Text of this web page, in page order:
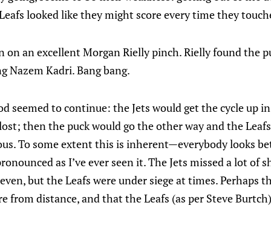
looked like they might score every time they
on an excellent Morgan Rielly pinch. Rielly found the
Nazem Kadri. Bang bang.
seemed to continue: the Jets would get the cycle up
then the puck would go the other way and the
To some extent this is inherent—everybody looks
as I’ve ever seen it. The Jets missed a lot of
but the Leafs were under siege at times. Perhaps
from distance, and that the Leafs (as per Steve